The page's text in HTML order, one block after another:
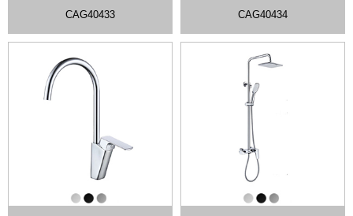
CAG40433 CAG40434